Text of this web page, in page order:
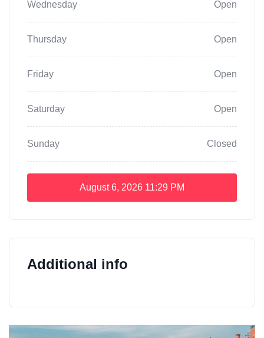
Wednesday Open
Thursday Open
Friday Open
Saturday Open
Sunday Closed
August 6, 2026 11:29 PM
Additional info